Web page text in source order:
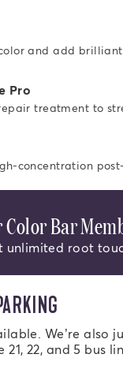
and add brilliant
Pro
treatment to
concentration
Bar
unlimited root
We’re also
22, and 5 bus